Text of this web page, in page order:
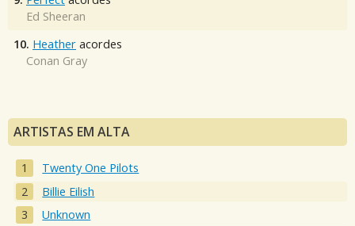
Ed Sheeran
10. Heather acordes
Conan Gray
ARTISTAS EM ALTA
Twenty One Pilots
Billie Eilish
Unknown